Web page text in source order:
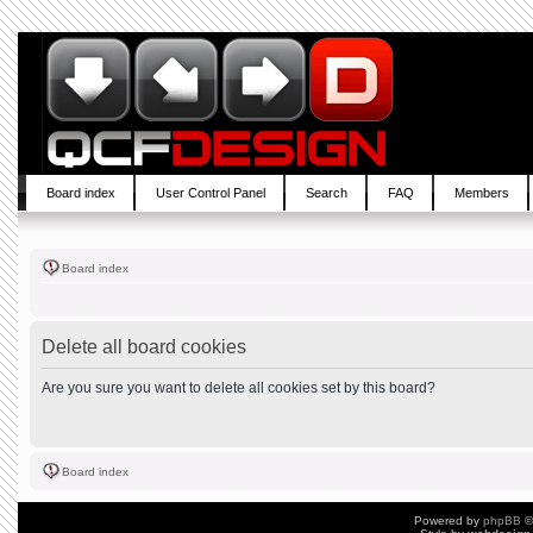
Board index User Control Panel Search FAQ Members
Board index
Delete all board cookies
Are you sure you want to delete all cookies set by this board?
Board index
Powered by phpBB